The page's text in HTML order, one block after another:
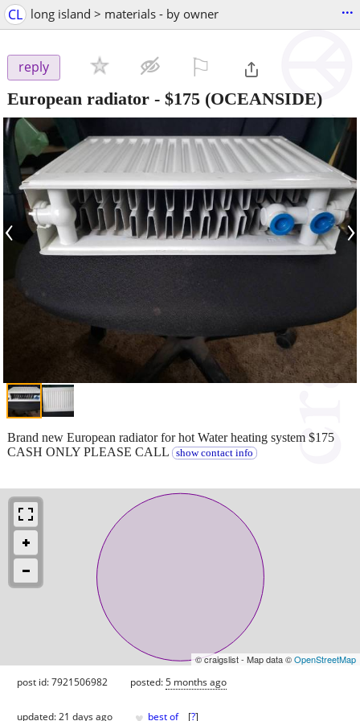
CL long island > materials - by owner ...
reply
European radiator - $175 (OCEANSIDE)
‹ ›
Brand new European radiator for hot Water heating system $175
CASH ONLY PLEASE CALL
show contact info
© craigslist - Map data ©OpenStreetMap
post id: 7921506982 posted:5 months ago
updated:21 days ago best of [?]